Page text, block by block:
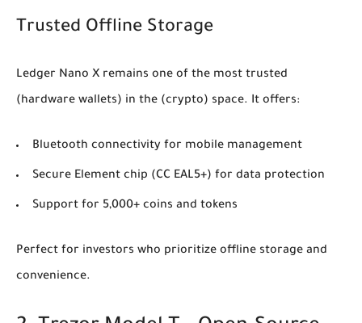
Trusted Offline Storage
Ledger Nano X remains one of the most trusted
(hardware wallets) in the (crypto) space. It offers:
Bluetooth connectivity for mobile management
Secure Element chip (CC EAL5+) for data protection
Support for 5,000+ coins and tokens
Perfect for investors who prioritize offline storage and
convenience.